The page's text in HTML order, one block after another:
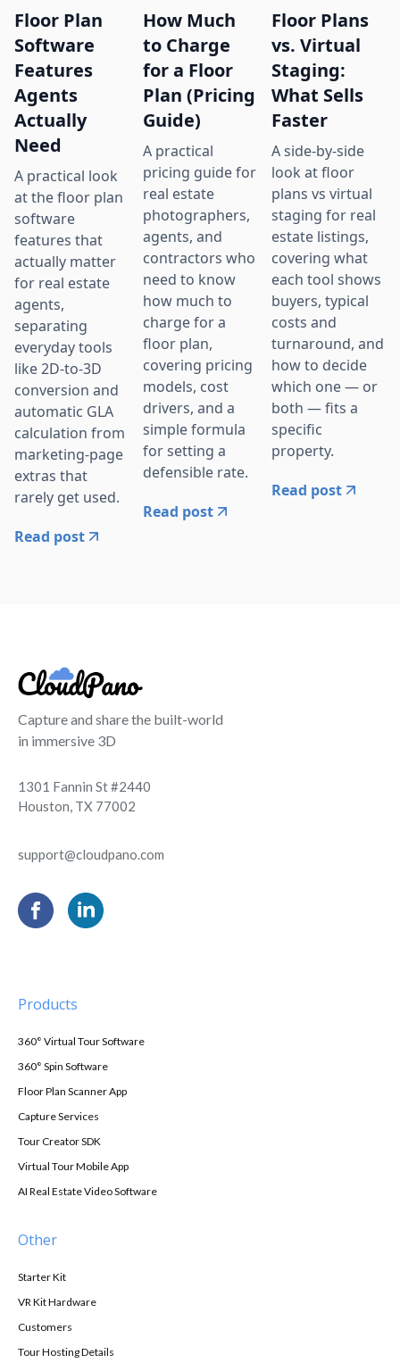
Floor Plan
Software
Features
Agents
Actually
Need
A practical look
at the floor plan
software
features that
actually matter
for real estate
agents,
separating
everyday tools
like 2D-to-3D
conversion and
automatic GLA
calculation from
marketing-page
extras that
rarely get used.
Read post
How Much
to Charge
for a Floor
Plan (Pricing
Guide)
A practical
pricing guide for
real estate
photographers,
agents, and
contractors who
need to know
how much to
charge for a
floor plan,
covering pricing
models, cost
drivers, and a
simple formula
for setting a
defensible rate.
Read post
Floor Plans
vs. Virtual
Staging:
What Sells
Faster
A side-by-side
look at floor
plans vs virtual
staging for real
estate listings,
covering what
each tool shows
buyers, typical
costs and
turnaround, and
how to decide
which one — or
both — fits a
specific
property.
Read post
Capture and share the built-world
in immersive 3D
1301 Fannin St #2440
Houston, TX 77002
support@cloudpano.com
Products
360° Virtual Tour Software
360° Spin Software
Floor Plan Scanner App
Capture Services
Tour Creator SDK
Virtual Tour Mobile App
AI Real Estate Video Software
Other
Starter Kit
VR Kit Hardware
Customers
Tour Hosting Details